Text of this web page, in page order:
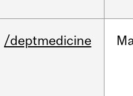
/deptmedicine